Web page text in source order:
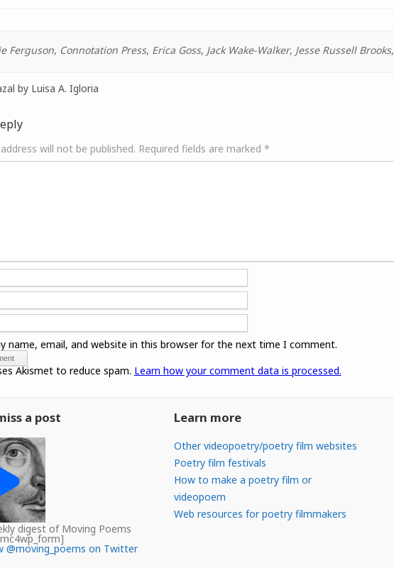
Ferguson, Connotation Press, Erica Goss, Jack Wake-Walker, Jesse Russell Brooks,
by Luisa A. Igloria
will not be published. Required fields are marked *
name, email, and website in this browser for the next time I comment.
Akismet to reduce spam. Learn how your comment data is processed.
a post
digest of Moving Poems
@moving_poems on Twitter
Learn more
Other videopoetry/poetry film websites
Poetry film festivals
How to make a poetry film or
videopoem
Web resources for poetry filmmakers